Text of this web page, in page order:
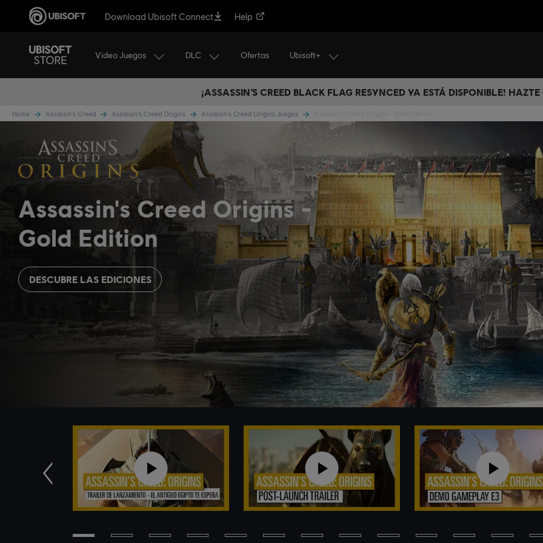
Download Ubisoft Connect Help
Video Juegos DLC Ofertas Ubisoft+
¡ASSASSIN’S CREED BLACK FLAG RESYNCED YA ESTÁ DISPONIBLE!
Home Assassin's Creed Assassin's Creed Origins Assassin's Creed Origins Juegos
Assassin's Creed Origins
Gold Edition
DESCUBRE LAS EDICIONES
Anterior